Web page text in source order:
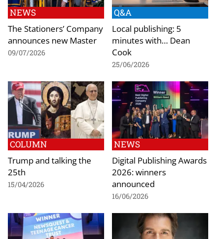
NEWS
The Stationers’ Company
announces new Master
09/07/2026
Q&A
Local publishing: 5
minutes with… Dean
Cook
25/06/2026
COLUMN
Trump and talking the
25th
15/04/2026
NEWS
Digital Publishing Awards
2026: winners
announced
16/06/2026